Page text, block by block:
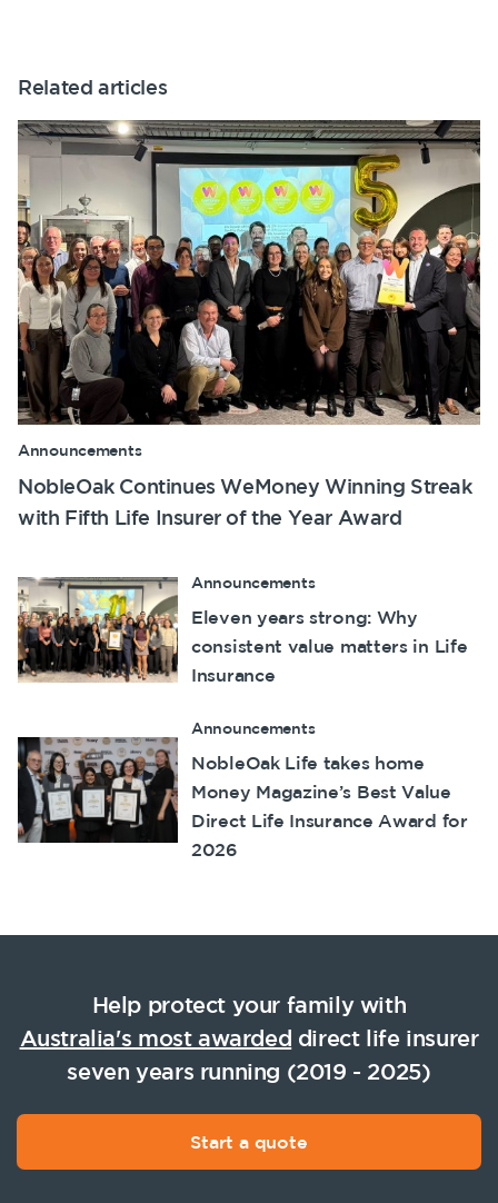
Related articles
Announcements
NobleOak Continues WeMoney Winning Streak
with Fifth Life Insurer of the Year Award
Announcements
Eleven years strong: Why
consistent value matters in Life
Insurance
Announcements
NobleOak Life takes home
Money Magazine’s Best Value
Direct Life Insurance Award for
2026
Help protect your family with
Australia's most awarded direct life insurer
seven years running (2019 - 2025)
Start a quote